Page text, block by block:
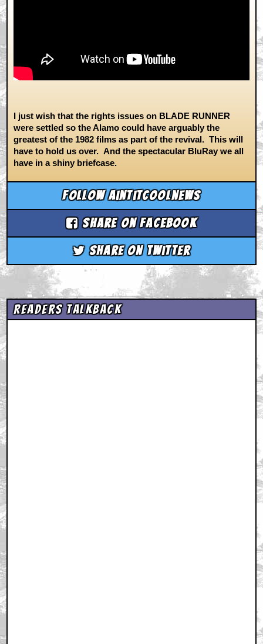
I just wish that the rights issues on BLADE RUNNER
were settled so the Alamo could have arguably the
greatest of the 1982 films as part of the revival. This will
have to hold us over. And the spectacular BluRay we all
have in a shiny briefcase.
Follow aintitcoolnews
Share on Facebook
Share on Twitter
Readers Talkback